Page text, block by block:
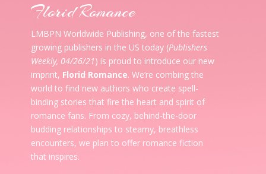
Florid Romance
LMBPN Worldwide Publishing, one of the fastest
growing publishers in the US today (Publishers
Weekly, 04/26/21) is proud to introduce our new
imprint, Florid Romance. We’re combing the
world to find new authors who create spell-
binding stories that fire the heart and spirit of
romance fans. From cozy, behind-the-door
budding relationships to steamy, breathless
encounters, we plan to offer romance fiction
that inspires.